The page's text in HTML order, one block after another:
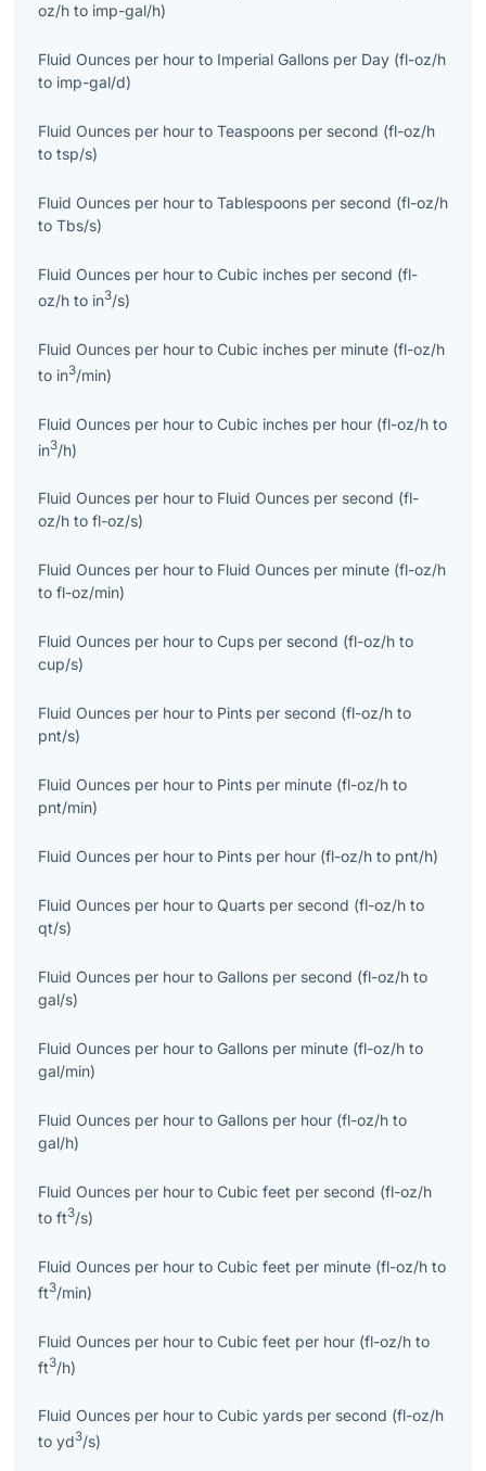
oz/h to imp-gal/h)
Fluid Ounces per hour to Imperial Gallons per Day (fl-oz/h
to imp-gal/d)
Fluid Ounces per hour to Teaspoons per second (fl-oz/h
to tsp/s)
Fluid Ounces per hour to Tablespoons per second (fl-oz/h
to Tbs/s)
Fluid Ounces per hour to Cubic inches per second (fl-
oz/h to in3/s)
Fluid Ounces per hour to Cubic inches per minute (fl-oz/h
to in3/min)
Fluid Ounces per hour to Cubic inches per hour (fl-oz/h to
in3/h)
Fluid Ounces per hour to Fluid Ounces per second (fl-
oz/h to fl-oz/s)
Fluid Ounces per hour to Fluid Ounces per minute (fl-oz/h
to fl-oz/min)
Fluid Ounces per hour to Cups per second (fl-oz/h to
cup/s)
Fluid Ounces per hour to Pints per second (fl-oz/h to
pnt/s)
Fluid Ounces per hour to Pints per minute (fl-oz/h to
pnt/min)
Fluid Ounces per hour to Pints per hour (fl-oz/h to pnt/h)
Fluid Ounces per hour to Quarts per second (fl-oz/h to
qt/s)
Fluid Ounces per hour to Gallons per second (fl-oz/h to
gal/s)
Fluid Ounces per hour to Gallons per minute (fl-oz/h to
gal/min)
Fluid Ounces per hour to Gallons per hour (fl-oz/h to
gal/h)
Fluid Ounces per hour to Cubic feet per second (fl-oz/h
to ft3/s)
Fluid Ounces per hour to Cubic feet per minute (fl-oz/h to
ft3/min)
Fluid Ounces per hour to Cubic feet per hour (fl-oz/h to
ft3/h)
Fluid Ounces per hour to Cubic yards per second (fl-oz/h
to yd3/s)